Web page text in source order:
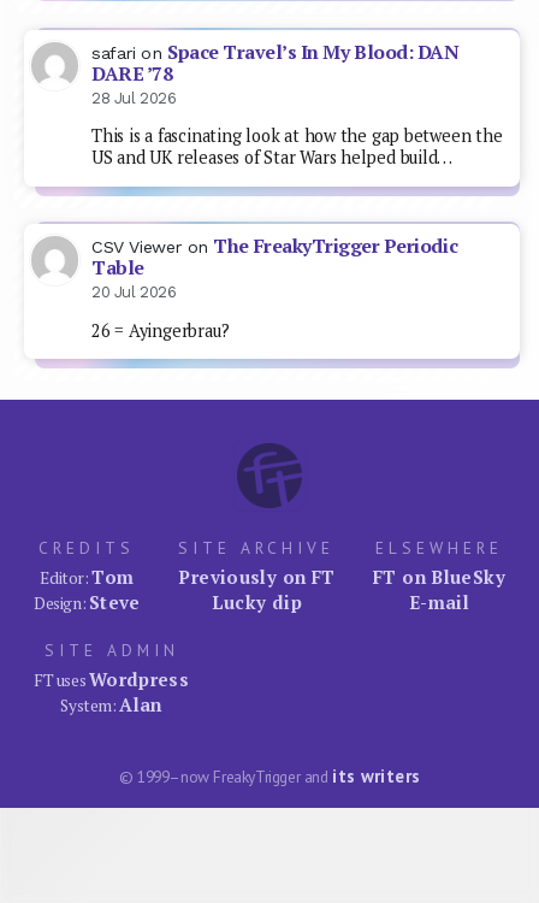
safari on Space Travel’s In My Blood: DAN
DARE ’78
28 Jul 2026
This is a fascinating look at how the gap between the
US and UK releases of Star Wars helped build…
CSV Viewer on The FreakyTrigger Periodic
Table
20 Jul 2026
26 = Ayingerbrau?
CREDITS
Editor:Tom
Design: Steve
SITE ARCHIVE
Previously on FT
Lucky dip
ELSEWHERE
FT on BlueSky
E-mail
SITE ADMIN
FT usesWordpress
System:Alan
© 1999–now FreakyTrigger and its writers